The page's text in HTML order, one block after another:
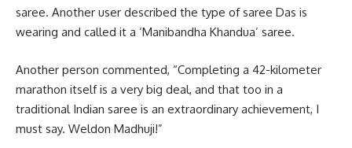
saree. Another user described the type of saree Das is
wearing and called it a ‘Manibandha Khandua’ saree.
Another person commented, “Completing a 42-kilometer
marathon itself is a very big deal, and that too in a
traditional Indian saree is an extraordinary achievement, I
must say. Weldon Madhuji!”